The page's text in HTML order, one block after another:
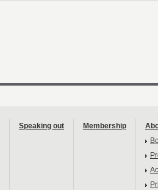
Speaking out Membership